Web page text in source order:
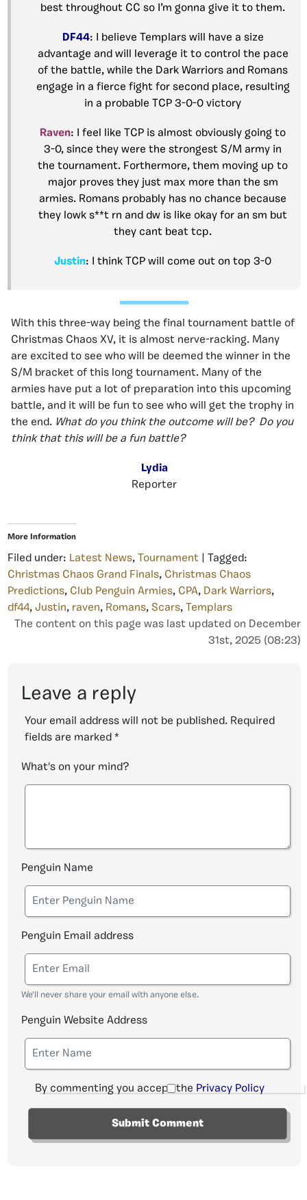
best throughout CC so I’m gonna give it to them.
DF44: I believe Templars will have a size
advantage and will leverage it to control the pace
of the battle, while the Dark Warriors and Romans
engage in a fierce fight for second place, resulting
in a probable TCP 3-0-0 victory
Raven: I feel like TCP is almost obviously going to
3-0, since they were the strongest S/M army in
the tournament. Forthermore, them moving up to
major proves they just max more than the sm
armies. Romans probably has no chance because
they lowk s**t rn and dw is like okay for an sm but
they cant beat tcp.
Justin: I think TCP will come out on top 3-0
With this three-way being the final tournament battle of
Christmas Chaos XV, it is almost nerve-racking. Many
are excited to see who will be deemed the winner in the
S/M bracket of this long tournament. Many of the
armies have put a lot of preparation into this upcoming
battle, and it will be fun to see who will get the trophy in
the end. What do you think the outcome will be? Do you
think that this will be a fun battle?
Lydia
Reporter
More Information
Filed under: Latest News, Tournament | Tagged:
Christmas Chaos Grand Finals, Christmas Chaos
Predictions, Club Penguin Armies, CPA, Dark Warriors,
df44, Justin, raven, Romans, Scars, Templars
The content on this page was last updated on December
31st, 2025 (08:23)
Leave a reply
Your email address will not be published. Required
fields are marked *
What's on your mind?
Penguin Name
Penguin Email address
We'll never share your email with anyone else.
Penguin Website Address
By commenting you accept the Privacy Policy